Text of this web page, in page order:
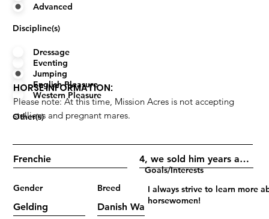
HORSE INFORMATION:
Please note: At this time, Mission Acres is not accepting
stallions and pregnant mares.
Gender Breed Age
Advanced
Discipline(s)
Dressage
Eventing
Jumping
English Pleasure
Western Pleasure
Other(s)
Goals/Interests